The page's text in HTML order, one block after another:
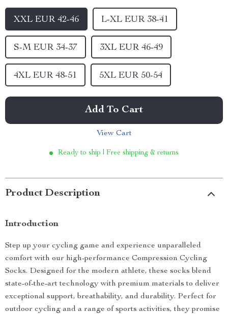
5XL EUR 50-54
XXL EUR 42-46
3XL EUR 46-49
L-XL EUR 38-41
S-M EUR 34-37
4XL EUR 48-51
Add To Cart
View Cart
Ready to ship | Free shipping & returns
Product Description
Introduction
Step up your cycling game and experience unparalleled
comfort with our high-performance Compression Cycling
Socks. Designed for the modern athlete, these socks blend
state-of-the-art technology with premium materials to deliver
exceptional support, breathability, and durability. Perfect for
outdoor cycling and a range of sports activities, they promise